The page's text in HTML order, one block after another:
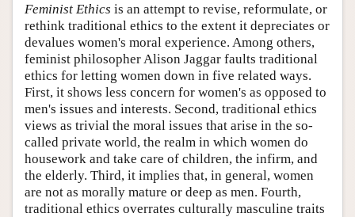
Author and Citation Info
Feminist Ethics is an attempt to revise, reformulate, or
rethink traditional ethics to the extent it depreciates or
devalues women's moral experience. Among others,
feminist philosopher Alison Jaggar faults traditional
ethics for letting women down in five related ways.
First, it shows less concern for women's as opposed to
men's issues and interests. Second, traditional ethics
views as trivial the moral issues that arise in the so-
called private world, the realm in which women do
housework and take care of children, the infirm, and
the elderly. Third, it implies that, in general, women
are not as morally mature or deep as men. Fourth,
traditional ethics overrates culturally masculine traits